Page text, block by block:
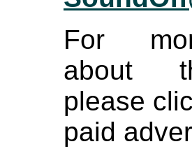
For
about
please
paid